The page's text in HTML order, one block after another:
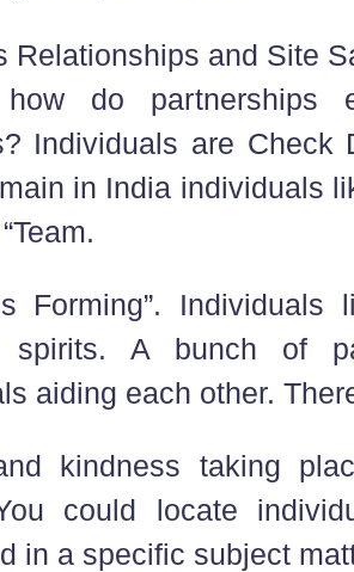
Relationships and Site
how do partnerships
Individuals are Check
in India individuals
Forming”. Individuals
spirits. A bunch of
aiding each other.
kindness taking
could locate
in a specific subject